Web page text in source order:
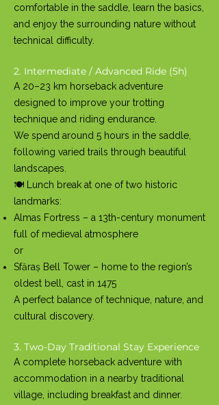
comfortable in the saddle, learn the basics,
and enjoy the surrounding nature without
technical difficulty.
2. Intermediate / Advanced Ride (5h)
A 20–23 km horseback adventure
designed to improve your trotting
technique and riding endurance.
We spend around 5 hours in the saddle,
following varied trails through beautiful
landscapes.
🍽️ Lunch break at one of two historic
landmarks:
Almas Fortress – a 13th-century monument
full of medieval atmosphere
or
Sfăraș Bell Tower – home to the region’s
oldest bell, cast in 1475
A perfect balance of technique, nature, and
cultural discovery.
3. Two-Day Traditional Stay Experience
A complete horseback adventure with
accommodation in a nearby traditional
village, including breakfast and dinner.